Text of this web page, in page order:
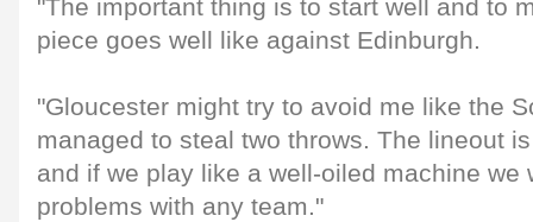
"The important thing is to start well and to
piece goes well like against Edinburgh.
"Gloucester might try to avoid me like the
managed to steal two throws. The lineout
and if we play like a well-oiled machine we
problems with any team."